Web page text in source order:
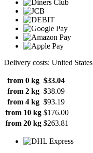
Delivery costs: United States
from 0 kg $33.04
from 2 kg $38.09
from 4 kg $93.19
from 10 kg $176.00
from 20 kg $263.81